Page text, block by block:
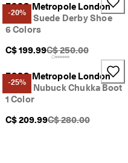
-20%
ECCO Metropole London
Men's Suede Derby Shoe
6 Colors
C$ 199.99Original Price
C$ 250.00
-25%
ECCO Metropole London
Men's Nubuck Chukka Boot
1 Color
C$ 209.99Original Price
C$ 280.00